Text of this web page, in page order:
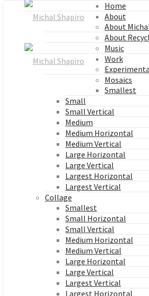
Home
About
About
About
Music
Work
Mosaics
Smallest
Small
Small Vertical
Medium
Medium Horizontal
Medium Vertical
Large Horizontal
Large Vertical
Largest Horizontal
Largest Vertical
Collage
Smallest
Small Horizontal
Small Vertical
Medium Horizontal
Medium Vertical
Large Horizontal
Large Vertical
Largest Vertical
Largest Horizontal